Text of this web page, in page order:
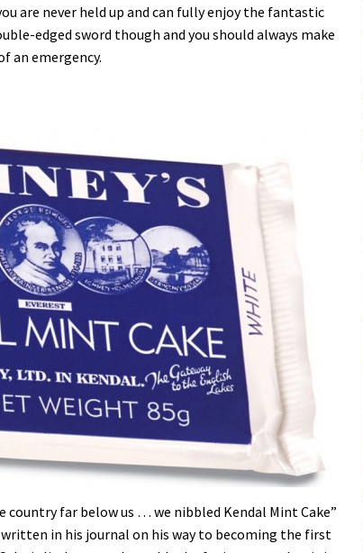
are never held up and can fully enjoy the fantastic
edged sword though and you should always make
an emergency.
country far below us … we nibbled Kendal Mint Cake”
in his journal on his way to becoming the first